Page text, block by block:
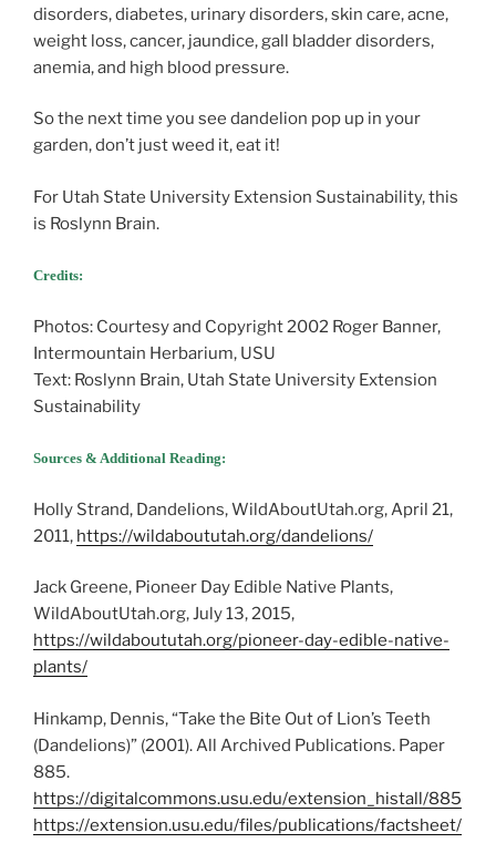
disorders, diabetes, urinary disorders, skin care, acne,
weight loss, cancer, jaundice, gall bladder disorders,
anemia, and high blood pressure.
So the next time you see dandelion pop up in your
garden, don’t just weed it, eat it!
For Utah State University Extension Sustainability, this
is Roslynn Brain.
Credits:
Photos: Courtesy and Copyright 2002 Roger Banner,
Intermountain Herbarium, USU
Text: Roslynn Brain, Utah State University Extension
Sustainability
Sources & Additional Reading:
Holly Strand, Dandelions, WildAboutUtah.org, April 21,
2011, https://wildaboututah.org/dandelions/
Jack Greene, Pioneer Day Edible Native Plants,
WildAboutUtah.org, July 13, 2015,
https://wildaboututah.org/pioneer-day-edible-native-
plants/
Hinkamp, Dennis, “Take the Bite Out of Lion’s Teeth
(Dandelions)” (2001). All Archived Publications. Paper
885.
https://digitalcommons.usu.edu/extension_histall/885
https://extension.usu.edu/files/publications/factsheet/